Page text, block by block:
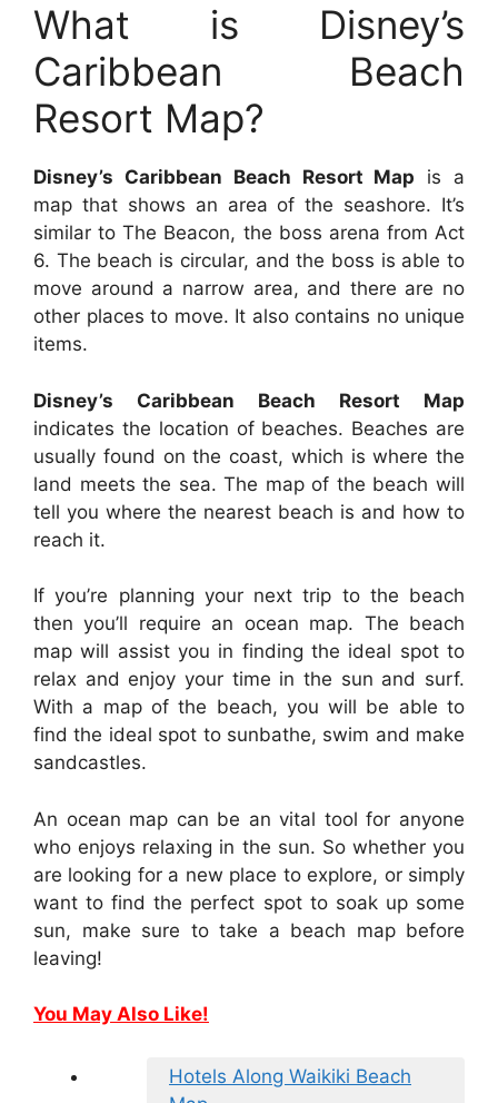
What is Disney’s
Caribbean Beach
Resort Map?
Disney’s Caribbean Beach Resort Map is a
map that shows an area of the seashore. It’s
similar to The Beacon, the boss arena from Act
6. The beach is circular, and the boss is able to
move around a narrow area, and there are no
other places to move. It also contains no unique
items.
Disney’s Caribbean Beach Resort Map
indicates the location of beaches. Beaches are
usually found on the coast, which is where the
land meets the sea. The map of the beach will
tell you where the nearest beach is and how to
reach it.
If you’re planning your next trip to the beach
then you’ll require an ocean map. The beach
map will assist you in finding the ideal spot to
relax and enjoy your time in the sun and surf.
With a map of the beach, you will be able to
find the ideal spot to sunbathe, swim and make
sandcastles.
An ocean map can be an vital tool for anyone
who enjoys relaxing in the sun. So whether you
are looking for a new place to explore, or simply
want to find the perfect spot to soak up some
sun, make sure to take a beach map before
leaving!
You May Also Like!
Hotels Along Waikiki Beach